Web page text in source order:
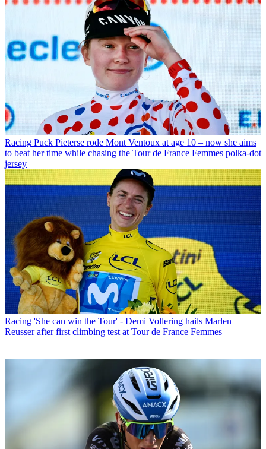
Racing Puck Pieterse rode Mont Ventoux at age 10 – now she aims
to beat her time while chasing the Tour de France Femmes polka-dot
jersey
Racing 'She can win the Tour' - Demi Vollering hails Marlen
Reusser after first climbing test at Tour de France Femmes